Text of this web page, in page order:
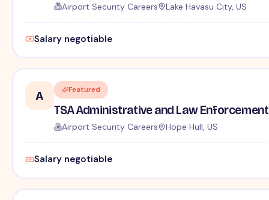
Airport Security Careers Lake Havasu City, US
Salary negotiable
A Featured
TSA Administrative and Law
Airport Security Careers Hope Hull, US
Salary negotiable